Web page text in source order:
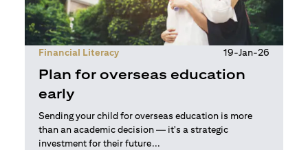
Financial Literacy 19-Jan-26
Plan for overseas education
early
Sending your child for overseas education is more
than an academic decision — it's a strategic
investment for their future...